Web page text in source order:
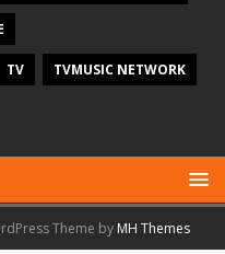
TV TVMUSIC NETWORK
Theme by MH Themes